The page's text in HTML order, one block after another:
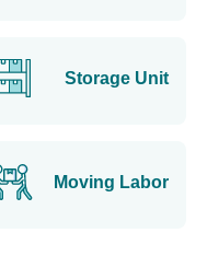
Storage Unit
Moving Labor